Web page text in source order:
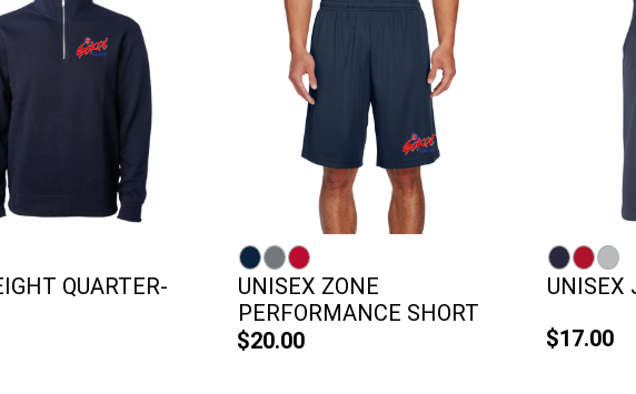
QUARTER-
UNISEX ZONE
PERFORMANCE SHORT
$20.00
UNISEX
$17.00